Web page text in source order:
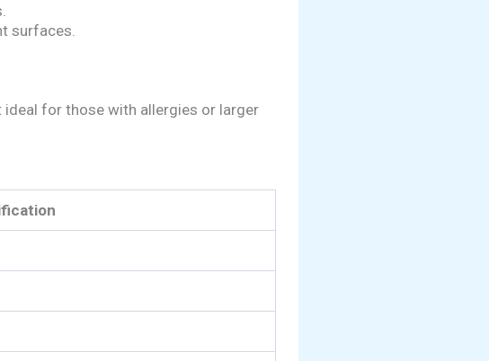
surfaces.
ideal for those with allergies or larger